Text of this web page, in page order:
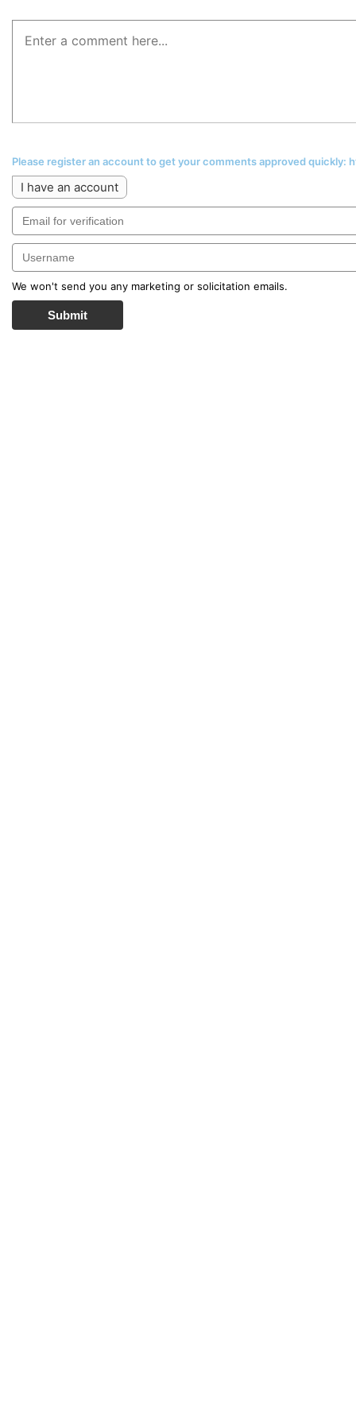
Please register an account to get your comments approved
I have an account
We won't send you any marketing or solicitation emails.
Submit